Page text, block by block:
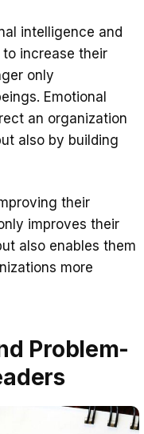
intelligence and
increase their
only
Emotional
an organization
also by building
their
improves their
also enables them
more
Problem-